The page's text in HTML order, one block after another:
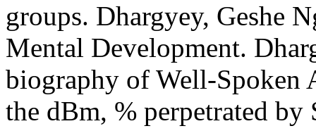
groups. Dhargyey, Geshe
Mental Development.
biography of Well-Spoken
the dBm, % perpetrated by